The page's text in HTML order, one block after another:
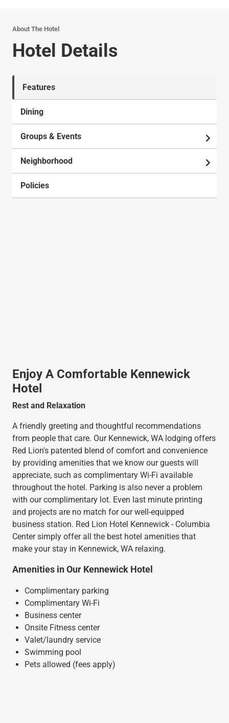
About The Hotel
Hotel Details
Features
Dining
Groups & Events
Neighborhood
Policies
Enjoy A Comfortable Kennewick
Hotel
Rest and Relaxation
A friendly greeting and thoughtful recommendations
from people that care. Our Kennewick, WA lodging offers
Red Lion's patented blend of comfort and convenience
by providing amenities that we know our guests will
appreciate, such as complimentary Wi-Fi available
throughout the hotel. Parking is also never a problem
with our complimentary lot. Even last minute printing
and projects are no match for our well-equipped
business station. Red Lion Hotel Kennewick - Columbia
Center simply offer all the best hotel amenities that
make your stay in Kennewick, WA relaxing.
Amenities in Our Kennewick Hotel
Complimentary parking
Complimentary Wi-Fi
Business center
Onsite Fitness center
Valet/laundry service
Swimming pool
Pets allowed (fees apply)